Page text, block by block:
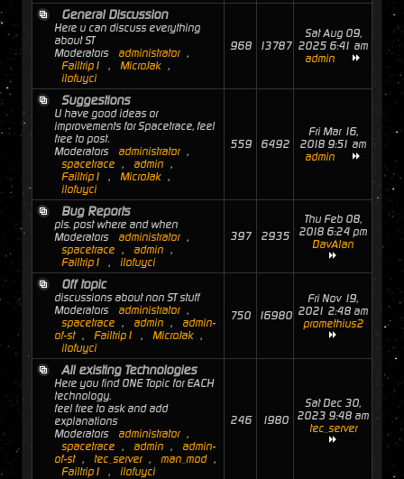
General Discussion
Here u can discuss everything
about ST
Moderators
administrator ,
Failtrip1
, MicroJak ,
ilofuyci
968 13787
Sat Aug 09,
2025 6:41 am
admin
Suggestions
U have good ideas or
improvements for Spacetrace, feel
free to post.
Moderators
administrator ,
spacetrace , admin ,
Failtrip1
, MicroJak ,
ilofuyci
559 6492
Fri Mar 16,
2018 9:51 am
admin
Bug Reports
pls. post where and when
Moderators
administrator ,
spacetrace , admin ,
Failtrip1
, ilofuyci
397 2935
Thu Feb 08,
2018 6:24 pm
DavAlan
Off topic
discussions about non ST stuff
Moderators
administrator ,
spacetrace , admin ,
admin-
of-st , Failtrip1 , MicroJak ,
ilofuyci
750 16980
Fri Nov 19,
2021 2:48 am
promethius2
All existing Technologies
Here you find ONE Topic for EACH
technology.
feel free to ask and add
explanations
Moderators
administrator ,
spacetrace , admin ,
admin-
of-st , tec_server , man_mod ,
Failtrip1
, ilofuyci
246 1980
Sat Dec 30,
2023 9:48 am
tec_server